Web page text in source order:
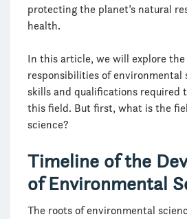
protecting the planet’s natural
health.
In this article, we will explore the
responsibilities of environmental
skills and qualifications required
this field. But first, what is the
science?
Timeline of the
of Environmental
The roots of environmental